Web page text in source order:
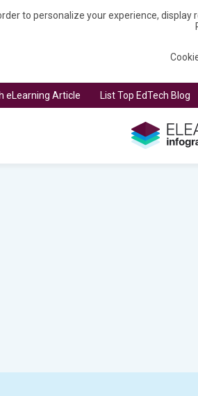
to personalize your experience,
eLearning Article List Top EdTech Blog